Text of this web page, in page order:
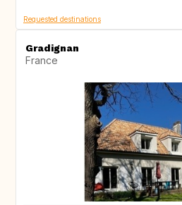
Requested destinations
Gradignan
France